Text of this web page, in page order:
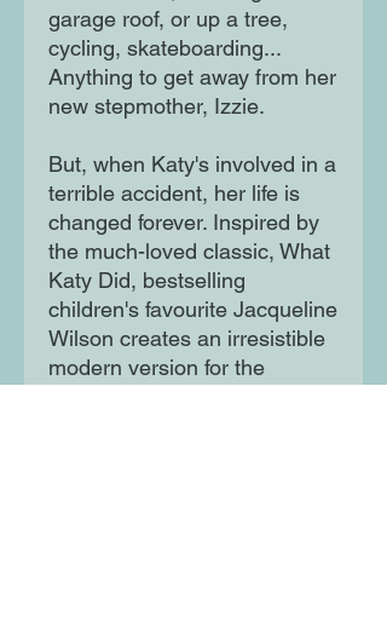
garage roof, or up a tree,
cycling, skateboarding...
Anything to get away from her
new stepmother, Izzie.
But, when Katy's involved in a
terrible accident, her life is
changed forever. Inspired by
the much-loved classic, What
Katy Did, bestselling
children's favourite Jacqueline
Wilson creates an irresistible
modern version for the